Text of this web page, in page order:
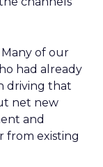
of our
had already
driving that
net new
and
from existing